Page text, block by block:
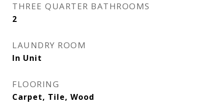
THREE QUARTER BATHROOMS
2
LAUNDRY ROOM
In Unit
FLOORING
Carpet, Tile, Wood